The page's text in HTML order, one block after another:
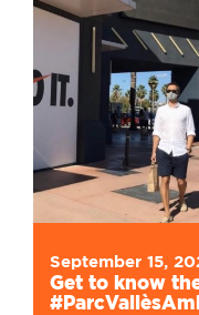
September 15,
Get to know